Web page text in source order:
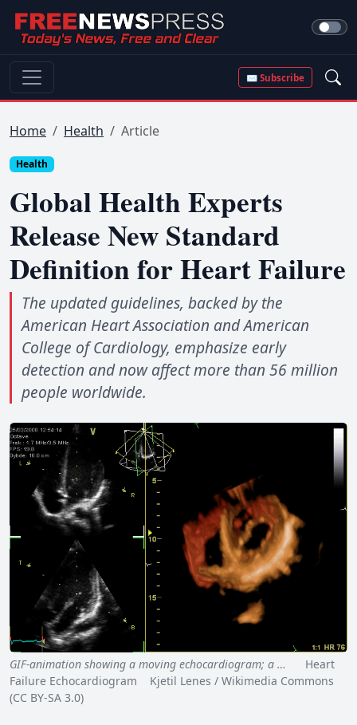
✉ Subscribe
Home Health Article
Health
Global Health Experts
Release New Standard
Definition for Heart Failure
The updated guidelines, backed by the
American Heart Association and American
College of Cardiology, emphasize early
detection and now affect more than 56 million
people worldwide.
GIF-animation showing a moving echocardiogram; a …
Heart
Failure Echocardiogram Kjetil Lenes / Wikimedia Commons
(CC BY-SA 3.0)